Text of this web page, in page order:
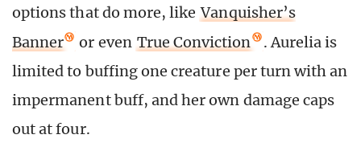
options that do more, like Vanquisher’s
Banner
or even True Conviction
. Aurelia is
limited to buffing one creature per turn with an
impermanent buff, and her own damage caps
out at four.